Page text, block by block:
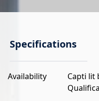
Specifications
Availability
Capti lit